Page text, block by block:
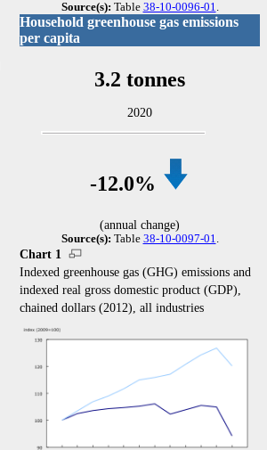
Source(s): Table 38-10-0096-01.
Household greenhouse gas emissions
per capita
3.2 tonnes
2020
-12.0%
(annual change)
Source(s): Table 38-10-0097-01
Chart 1
Indexed greenhouse gas (GHG) emissions and
indexed real gross domestic product (GDP),
chained dollars (2012), all industries